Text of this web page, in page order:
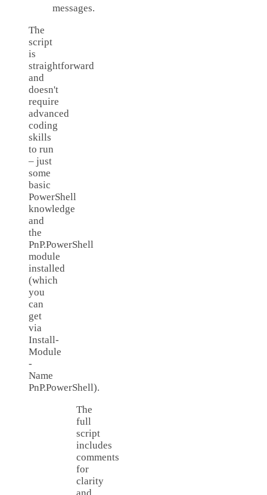
messages.
The
script
is
straightforward
and
doesn't
require
advanced
coding
skills
to run
– just
some
basic
PowerShell
knowledge
and
the
PnP.PowerShell
module
installed
(which
you
can
get
via
Install-
Module
-
Name
PnP.PowerShell).
The
full
script
includes
comments
for
clarity
and